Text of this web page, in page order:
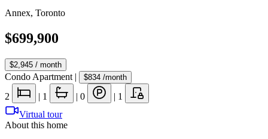
Annex, Toronto
$699,900
$2,945 / month
Condo Apartment | $834 /month
2 | 1 | 0 | 1
Virtual tour
About this home